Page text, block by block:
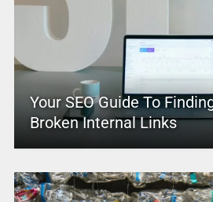
Your SEO Guide To
Broken Internal Links